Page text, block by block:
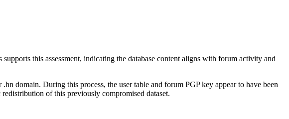
this assessment, indicating the database content aligns with forum activity and
domain. During this process, the user table and forum PGP key appear to have been
of this previously compromised dataset.